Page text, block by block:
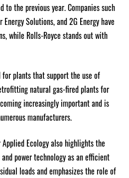
to the previous year. Companies such
Solutions, and 2G Energy have
while Rolls-Royce stands out with
for plants that support the use of
natural gas-fired plants for
increasingly important and is
manufacturers.
Ecology also highlights the
power technology as an efficient
loads and emphasizes the role of